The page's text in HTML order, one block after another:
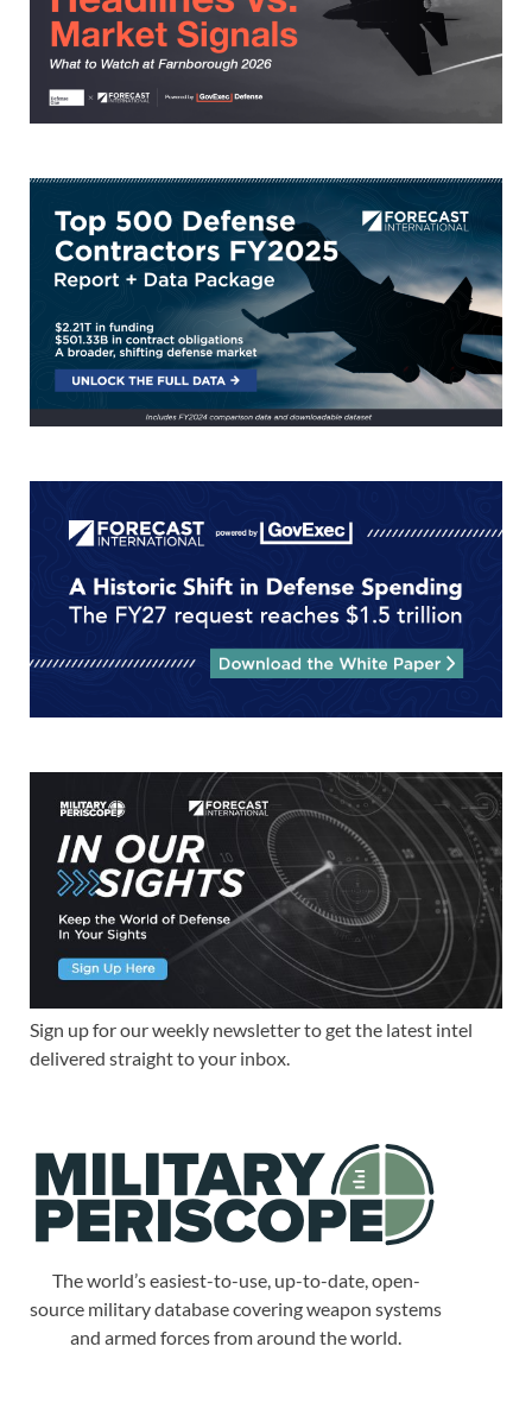
Sign up for our weekly newsletter to get the latest intel
delivered straight to your inbox.
The world’s easiest-to-use, up-to-date, open-
source military database covering weapon systems
and armed forces from around the world.